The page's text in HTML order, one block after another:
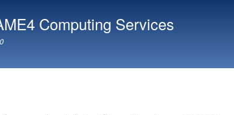
to
main
Computing Services